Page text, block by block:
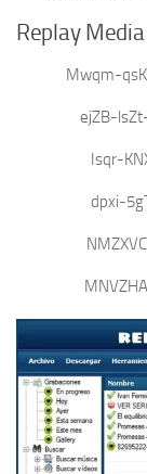
Replay
Mwqm-
ejZB-
Isqr-
dpxi-